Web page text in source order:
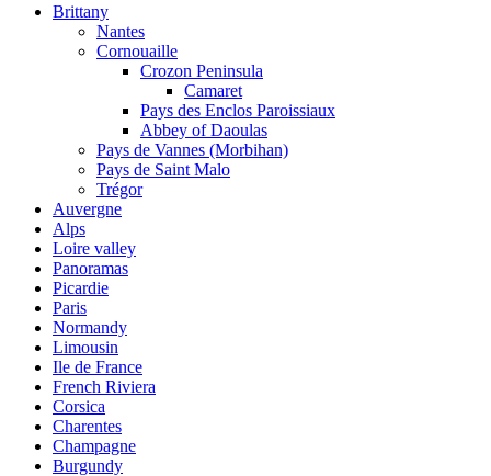
Brittany
Nantes
Cornouaille
Crozon Peninsula
Camaret
Pays des Enclos Paroissiaux
Abbey of Daoulas
Pays de Vannes (Morbihan)
Pays de Saint Malo
Trégor
Auvergne
Alps
Loire valley
Panoramas
Picardie
Paris
Normandy
Limousin
Ile de France
French Riviera
Corsica
Charentes
Champagne
Burgundy